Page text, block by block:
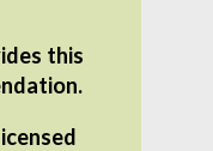
this